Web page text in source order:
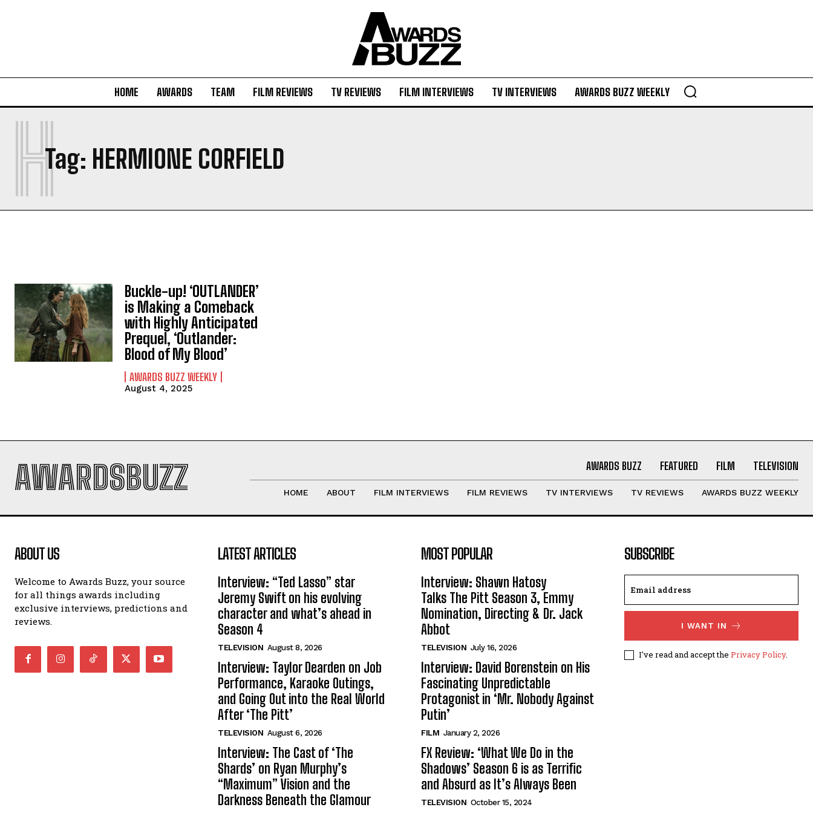
HOME AWARDS TEAM FILM REVIEWS TV REVIEWS FILM INTERVIEWS TV INTERVIEWS AWARDS BUZZ WEEKLY
Tag: HERMIONE CORFIELD
H
Buckle-up! ‘OUTLANDER’
is Making a Comeback
with Highly Anticipated
Prequel, ‘Outlander:
Blood of My Blood’
AWARDS BUZZ WEEKLY
August 4, 2025
AWARDSBUZZ AWARDS BUZZ FEATURED FILM TELEVISION
HOME ABOUT FILM INTERVIEWS FILM REVIEWS TV INTERVIEWS TV REVIEWS AWARDS BUZZ WEEKLY
ABOUT US
Welcome to Awards Buzz, your source
for all things awards including
exclusive interviews, predictions and
reviews.
LATEST ARTICLES
Interview: “Ted Lasso” star
Jeremy Swift on his evolving
character and what’s ahead in
Season 4
TELEVISION August 8, 2026
Interview: Taylor Dearden on Job
Performance, Karaoke Outings,
and Going Out into the Real World
After ‘The Pitt’
TELEVISION August 6, 2026
Interview: The Cast of ‘The
Shards’ on Ryan Murphy’s
“Maximum” Vision and the
Darkness Beneath the Glamour
MOST POPULAR
Interview: Shawn Hatosy
Talks The Pitt Season 3, Emmy
Nomination, Directing & Dr. Jack
Abbot
TELEVISION July 16, 2026
Interview: David Borenstein on His
Fascinating Unpredictable
Protagonist in ‘Mr. Nobody Against
Putin’
FILM January 2, 2026
FX Review: ‘What We Do in the
Shadows’ Season 6 is as Terrific
and Absurd as It’s Always Been
TELEVISION October 15, 2024
SUBSCRIBE
I WANT IN
I've read and accept the Privacy Policy.